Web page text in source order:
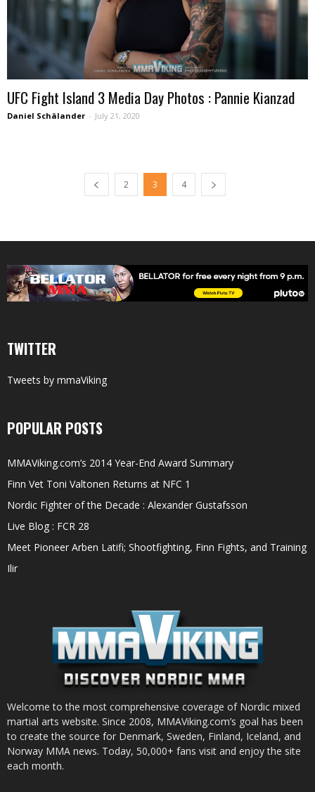
UFC Fight Island 3 Media Day Photos : Pannie Kianzad
Daniel Schälander - July 21, 2020
2 3 4
TWITTER
Tweets by mmaViking
POPULAR POSTS
MMAViking.com’s 2014 Year-End Award Summary
Finn Vet Toni Valtonen Returns at NFC 1
Nordic Fighter of the Decade : Alexander Gustafsson
Live Blog : FCR 28
Meet Pioneer Arben Latifi; Shootfighting, Finn Fights, and Training
Ilir
Welcome to the most comprehensive coverage of Nordic mixed
martial arts website. Since 2008, MMAViking.com’s goal has been
to create the source for Denmark, Sweden, Finland, Iceland, and
Norway MMA news. Today, 50,000+ fans visit and enjoy the site
each month.